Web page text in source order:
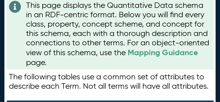
This page displays the Quantitative Data schema
in an RDF-centric format. Below you will find every
class, property, concept scheme, and concept for
this schema, each with a thorough description and
connections to other terms. For an object-oriented
view of this schema, use the Mapping Guidance
page.
The following tables use a common set of attributes to
describe each Term. Not all terms will have all attributes.